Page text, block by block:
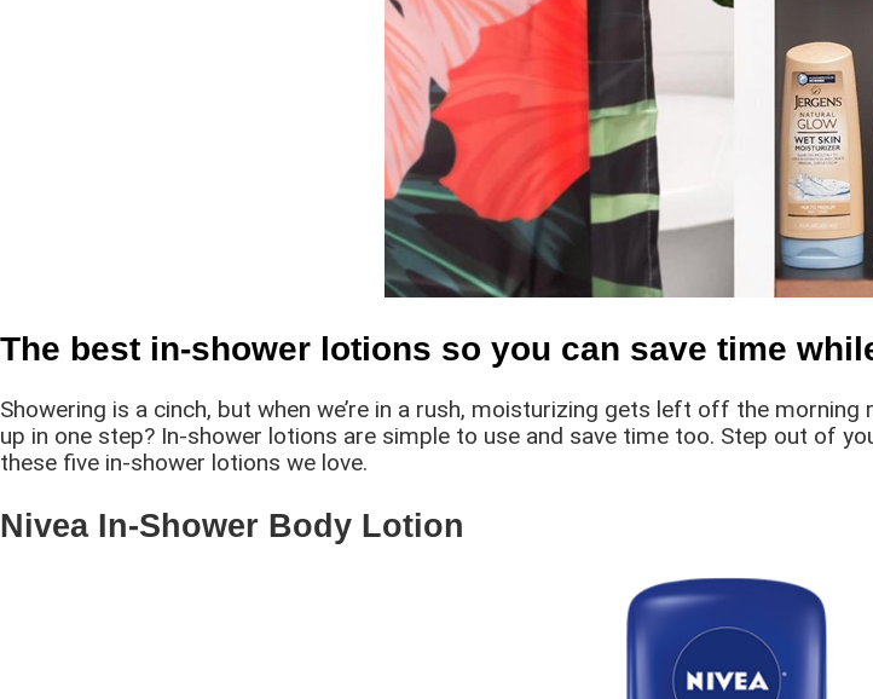
The best in-shower lotions so you can save time
Showering is a cinch, but when we’re in a rush, moisturizing gets left off the
up in one step? In-shower lotions are simple to use and save time too. Step out of
these five in-shower lotions we love.
Nivea In-Shower Body Lotion